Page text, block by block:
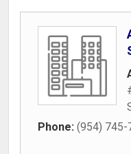
Phone: (954) 745-